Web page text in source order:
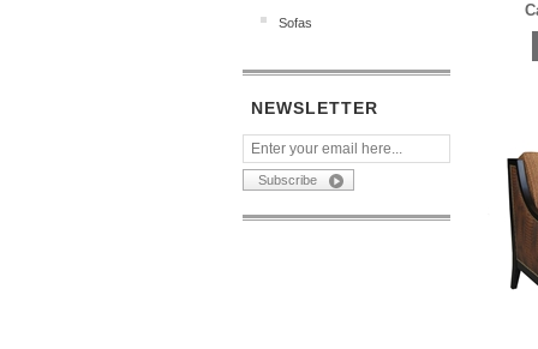
Sofas
NEWSLETTER